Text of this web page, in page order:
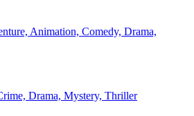
Animation, Comedy, Drama,
Drama, Mystery, Thriller